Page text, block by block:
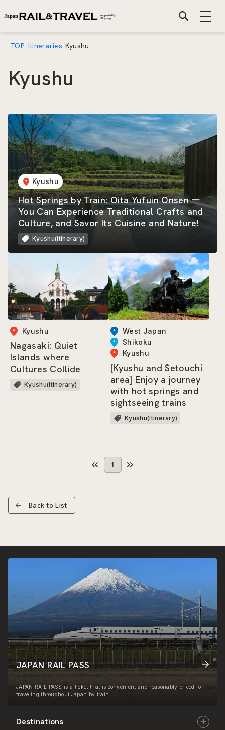
TOP Itineraries Kyushu
Kyushu
Kyushu
Hot Springs by Train: Oita Yufuin Onsen ー
You Can Experience Traditional Crafts and
Culture, and Savor Its Cuisine and Nature!
Kyushu(itinerary)
Kyushu
Nagasaki: Quiet
Islands where
Cultures Collide
Kyushu(itinerary)
West Japan
Shikoku
Kyushu
[Kyushu and Setouchi
area] Enjoy a journey
with hot springs and
sightseeing trains
Kyushu(itinerary)
1
Back to List
Destinations
JAPAN RAIL PASS
JAPAN RAIL PASS is a ticket that is convenient and reasonably priced for
traveling throughout Japan by train.